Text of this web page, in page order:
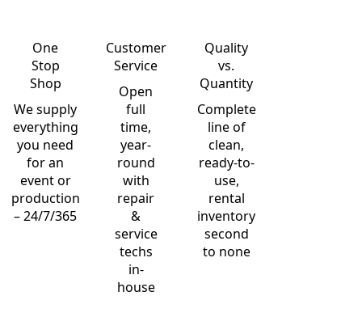
One
Stop
Shop
We supply
everything
you need
for an
event or
production
– 24/7/365
Customer
Service
Open
full
time,
year-
round
with
repair
&
service
techs
in-
house
Quality
vs.
Quantity
Complete
line of
clean,
ready-to-
use,
rental
inventory
second
to none